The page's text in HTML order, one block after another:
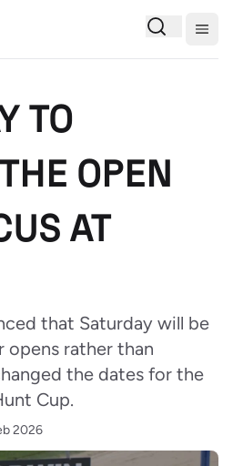
TO
OPEN
AT
that Saturday will be
rather than
the dates for the
Cup.
2026